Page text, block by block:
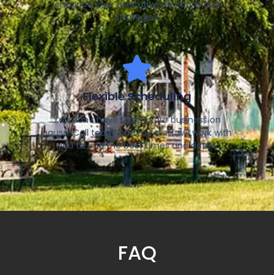
enhance your executive decisions and
strategies.
Flexible Scheduling
You don't have to put your business on
pause. Call today and my staff will work with
you to find the best times and dates.
FAQ